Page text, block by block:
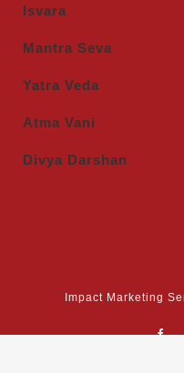
Isvara
Mantra Seva
Yatra Veda
Atma Vani
Divya Darshan
Impact Marketing